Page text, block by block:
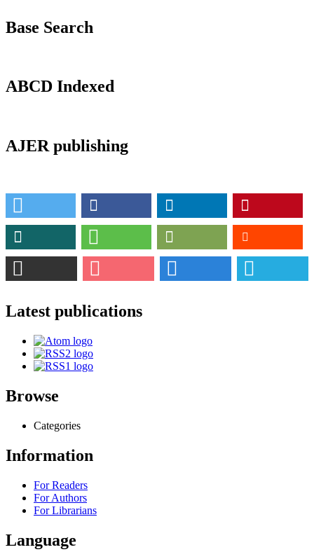
Base Search
ABCD Indexed
AJER publishing
Latest publications
Browse
Categories
Information
For Readers
For Authors
For Librarians
Language